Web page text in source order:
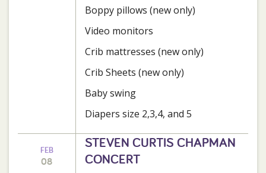
Boppy pillows (new only)
Video monitors
Crib mattresses (new only)
Crib Sheets (new only)
Baby swing
Diapers size 2,3,4, and 5
FEB
08
STEVEN CURTIS CHAPMAN
CONCERT